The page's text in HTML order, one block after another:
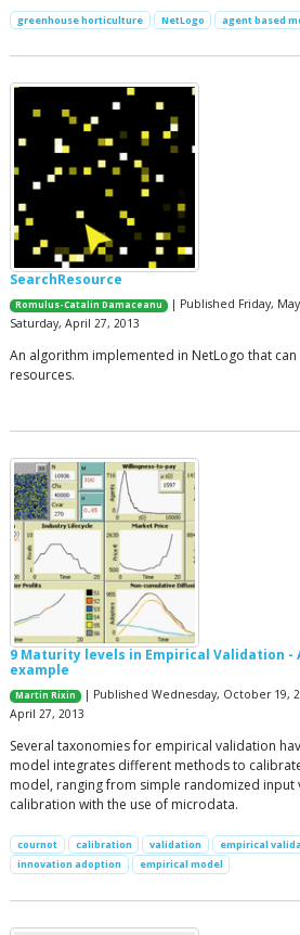
greenhouse horticulture NetLogo agent based
SearchResource
Romulus-Catalin Damaceanu
| Published Friday,
Saturday, April 27, 2013
An algorithm implemented in NetLogo that
resources.
9 Maturity levels in Empirical Validation -
example
Martin Rixin
| Published Wednesday, October 19,
April 27, 2013
Several taxonomies for empirical validation
model integrates different methods to
model, ranging from simple randomized
calibration with the use of microdata.
cournot calibration validation empirical
innovation adoption
empirical model